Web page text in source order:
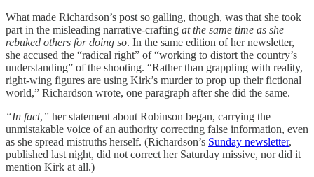
What made Richardson’s post so galling, though, was that she took
part in the misleading narrative-crafting at the same time as she
rebuked others for doing so. In the same edition of her newsletter,
she accused the “radical right” of “working to distort the country’s
understanding” of the shooting. “Rather than grappling with reality,
right-wing figures are using Kirk’s murder to prop up their fictional
world,” Richardson wrote, one paragraph after she did the same.
“In fact,” her statement about Robinson began, carrying the
unmistakable voice of an authority correcting false information, even
as she spread mistruths herself. (Richardson’s Sunday newsletter,
published last night, did not correct her Saturday missive, nor did it
mention Kirk at all.)